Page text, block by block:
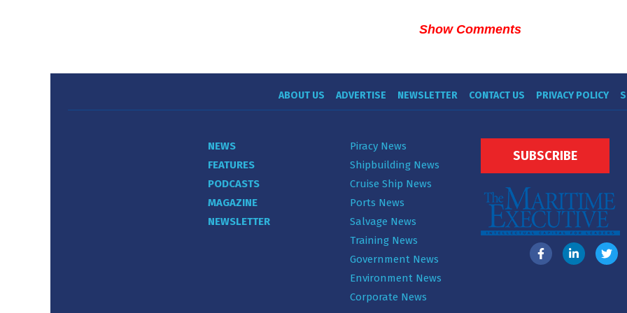
Show Comments
ABOUT US ADVERTISE NEWSLETTER CONTACT US PRIVACY POLICY
NEWS
FEATURES
PODCASTS
MAGAZINE
NEWSLETTER
Piracy News
Shipbuilding News
Cruise Ship News
Ports News
Salvage News
Training News
Government News
Environment News
Corporate News
SUBSCRIBE